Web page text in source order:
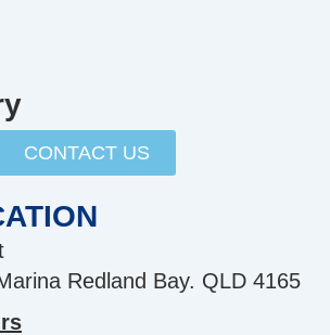
CONTACT US
Redland Bay. QLD 4165